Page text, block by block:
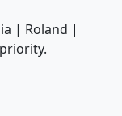
| Roland |